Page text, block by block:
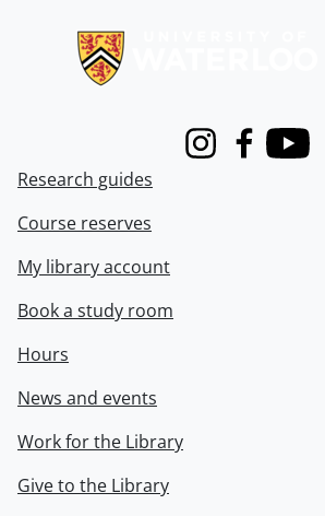
InstagramFacebook
Youtube
Research guides
Course reserves
My library account
Book a study room
Hours
News and events
Work for the Library
Give to the Library